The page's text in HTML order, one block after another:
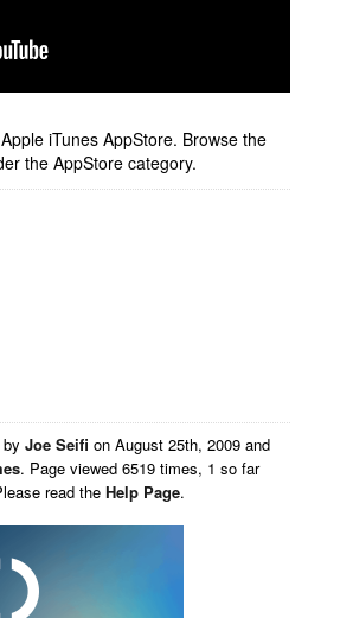
iTunes AppStore. Browse the
the AppStore category.
Joe Seifi on August 25th, 2009 and
. Page viewed 6519 times, 1 so far
read the Help Page.